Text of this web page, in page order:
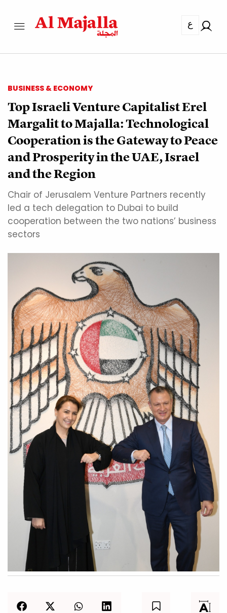
ع
BUSINESS & ECONOMY
Top Israeli Venture Capitalist Erel
Margalit to Majalla: Technological
Cooperation is the Gateway to Peace
and Prosperity in the UAE, Israel
and the Region
Chair of Jerusalem Venture Partners recently
led a tech delegation to Dubai to build
cooperation between the two nations’ business
sectors